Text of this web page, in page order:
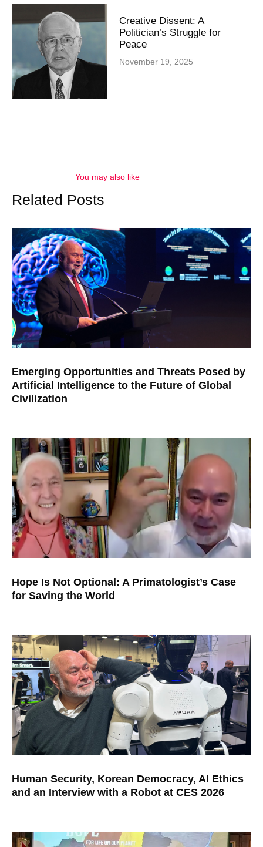
Creative Dissent: A
Politician’s Struggle for
Peace
November 19, 2025
You may also like
Related Posts
Emerging Opportunities and Threats Posed by
Artificial Intelligence to the Future of Global
Civilization
Hope Is Not Optional: A Primatologist’s Case
for Saving the World
Human Security, Korean Democracy, AI Ethics
and an Interview with a Robot at CES 2026